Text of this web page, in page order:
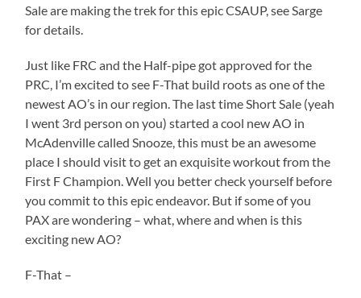
Sale are making the trek for this epic CSAUP, see Sarge
for details.
Just like FRC and the Half-pipe got approved for the
PRC, I’m excited to see F-That build roots as one of the
newest AO’s in our region. The last time Short Sale (yeah
I went 3rd person on you) started a cool new AO in
McAdenville called Snooze, this must be an awesome
place I should visit to get an exquisite workout from the
First F Champion. Well you better check yourself before
you commit to this epic endeavor. But if some of you
PAX are wondering – what, where and when is this
exciting new AO?
F-That –